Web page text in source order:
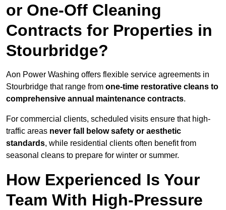
or One-Off Cleaning
Contracts for Properties in
Stourbridge?
Aon Power Washing offers flexible service agreements in
Stourbridge that range from one-time restorative cleans to
comprehensive annual maintenance contracts.
For commercial clients, scheduled visits ensure that high-
traffic areas never fall below safety or aesthetic
standards, while residential clients often benefit from
seasonal cleans to prepare for winter or summer.
How Experienced Is Your
Team With High-Pressure